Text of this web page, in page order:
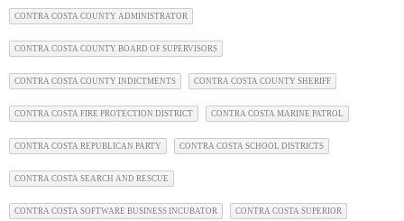
CONTRA COSTA COUNTY ADMINISTRATOR
CONTRA COSTA COUNTY BOARD OF SUPERVISORS
CONTRA COSTA COUNTY INDICTMENTS CONTRA COSTA COUNTY SHERIFF
CONTRA COSTA FIRE PROTECTION DISTRICT CONTRA COSTA MARINE PATROL
CONTRA COSTA REPUBLICAN PARTY CONTRA COSTA SCHOOL DISTRICTS
CONTRA COSTA SEARCH AND RESCUE
CONTRA COSTA SOFTWARE BUSINESS INCUBATOR CONTRA COSTA SUPERIOR